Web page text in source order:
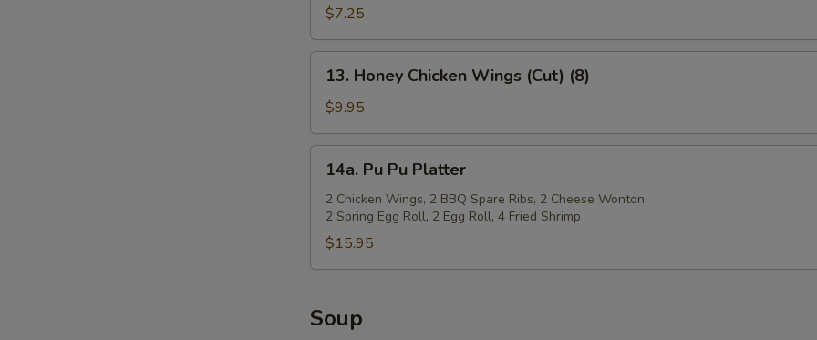
Rangoon
(Cheese)
(7)
$7.25
Honey
Chicken
Wings
(Cut)
(8)
13. Honey Chicken Wings (Cut) (8)
$9.95
Pu
Platter
14a. Pu Pu Platter
2 Chicken Wings, 2 BBQ Spare Ribs, 2 Cheese Wonton
2 Spring Egg Roll, 2 Egg Roll, 4 Fried Shrimp
$15.95
Soup